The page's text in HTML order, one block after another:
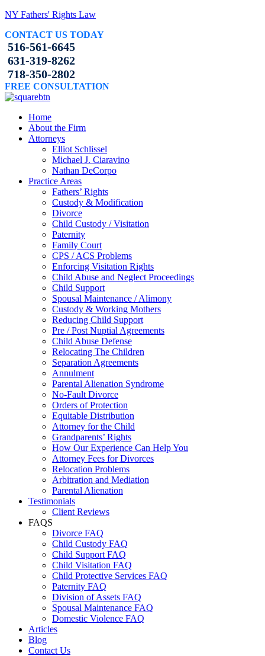
NY Fathers' Rights Law
CONTACT US TODAY
516-561-6645
631-319-8262
718-350-2802
FREE CONSULTATION
Home
About the Firm
Attorneys
Elliot Schlissel
Michael J. Ciaravino
Nathan DeCorpo
Practice Areas
Fathers’ Rights
Custody & Modification
Divorce
Child Custody / Visitation
Paternity
Family Court
CPS / ACS Problems
Enforcing Visitation Rights
Child Abuse and Neglect Proceedings
Child Support
Spousal Maintenance / Alimony
Custody & Working Mothers
Reducing Child Support
Pre / Post Nuptial Agreements
Child Abuse Defense
Relocating The Children
Separation Agreements
Annulment
Parental Alienation Syndrome
No-Fault Divorce
Orders of Protection
Equitable Distribution
Attorney for the Child
Grandparents’ Rights
How Our Experience Can Help You
Attorney Fees for Divorces
Relocation Problems
Arbitration and Mediation
Parental Alienation
Testimonials
Client Reviews
FAQS
Divorce FAQ
Child Custody FAQ
Child Support FAQ
Child Visitation FAQ
Child Protective Services FAQ
Paternity FAQ
Division of Assets FAQ
Spousal Maintenance FAQ
Domestic Violence FAQ
Articles
Blog
Contact Us